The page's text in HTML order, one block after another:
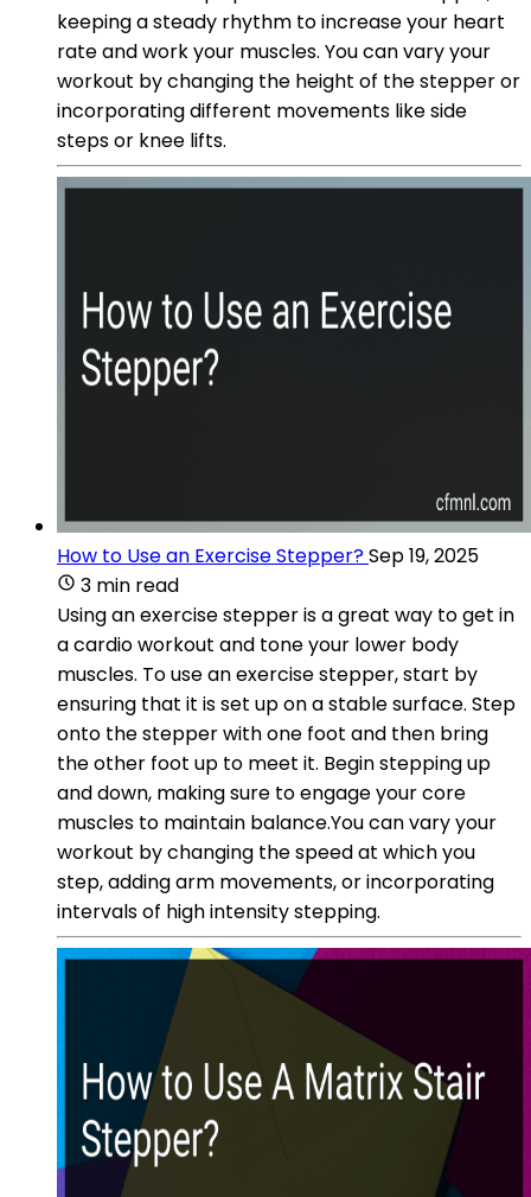
keeping a steady rhythm to increase your heart
rate and work your muscles. You can vary your
workout by changing the height of the stepper or
incorporating different movements like side
steps or knee lifts.
How to Use an Exercise Stepper?Sep 19, 2025
3 min read
Using an exercise stepper is a great way to get in
a cardio workout and tone your lower body
muscles. To use an exercise stepper, start by
ensuring that it is set up on a stable surface. Step
onto the stepper with one foot and then bring
the other foot up to meet it. Begin stepping up
and down, making sure to engage your core
muscles to maintain balance.You can vary your
workout by changing the speed at which you
step, adding arm movements, or incorporating
intervals of high intensity stepping.